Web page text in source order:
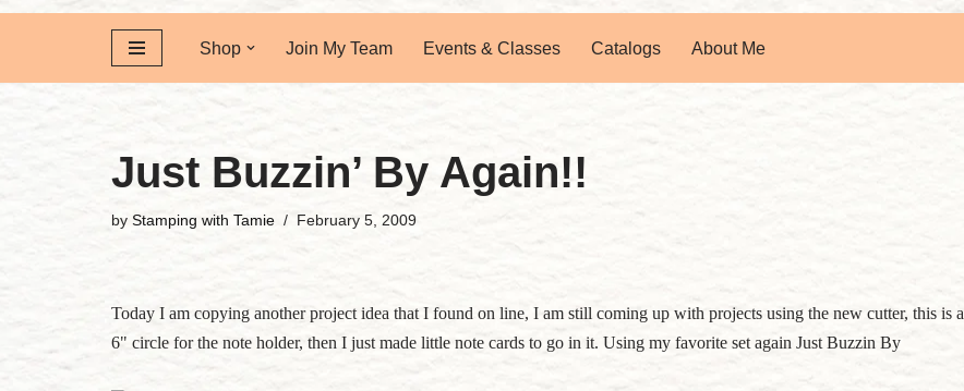
Shop Join My Team Events & Classes Catalogs About Me
Just Buzzin’ By Again!!
by Stamping with Tamie February 5, 2009
Today I am copying another project idea that I found on line, I am still coming up with projects using the new cutter, this is a
6" circle for the note holder, then I just made little note cards to go in it. Using my favorite set again Just Buzzin By